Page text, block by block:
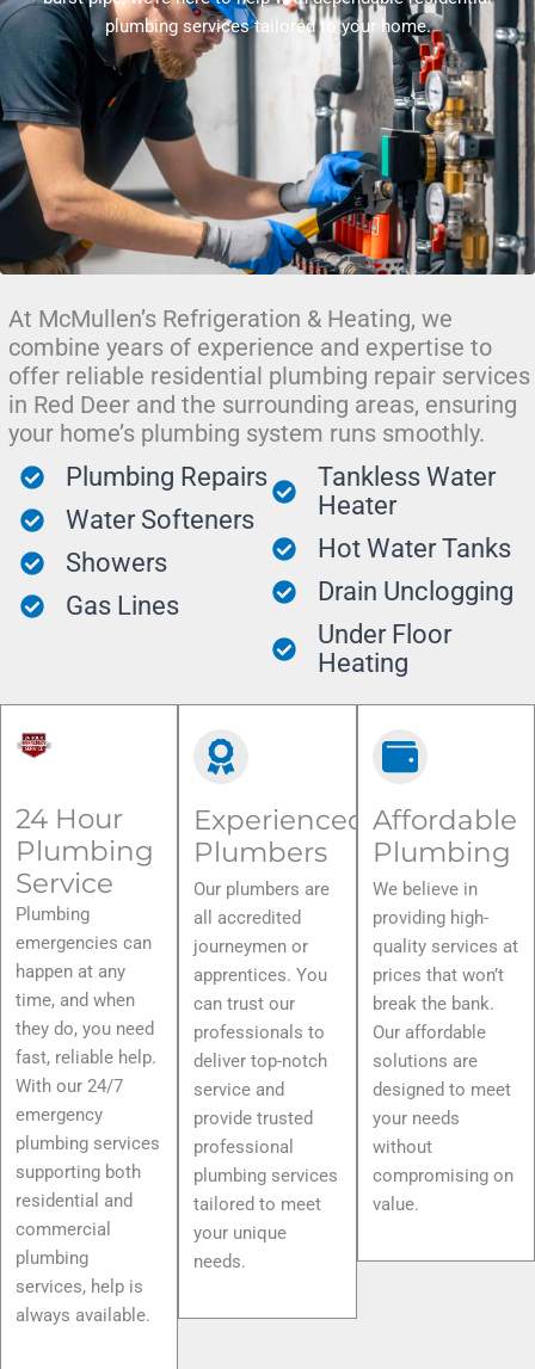
plumbing services tailored to your home.
At McMullen’s Refrigeration & Heating, we
combine years of experience and expertise to
offer reliable residential plumbing repair services
in Red Deer and the surrounding areas, ensuring
your home’s plumbing system runs smoothly.
Plumbing Repairs
Water Softeners
Showers
Gas Lines
Tankless Water
Heater
Hot Water Tanks
Drain Unclogging
Under Floor
Heating
24 Hour
Plumbing
Service
Plumbing
emergencies can
happen at any
time, and when
they do, you need
fast, reliable help.
With our 24/7
emergency
plumbing services
supporting both
residential and
commercial
plumbing
services, help is
always available.
Experienced
Plumbers
Our plumbers are
all accredited
journeymen or
apprentices. You
can trust our
professionals to
deliver top-notch
service and
provide trusted
professional
plumbing services
tailored to meet
your unique
needs.
Affordable
Plumbing
We believe in
providing high-
quality services at
prices that won’t
break the bank.
Our affordable
solutions are
designed to meet
your needs
without
compromising on
value.